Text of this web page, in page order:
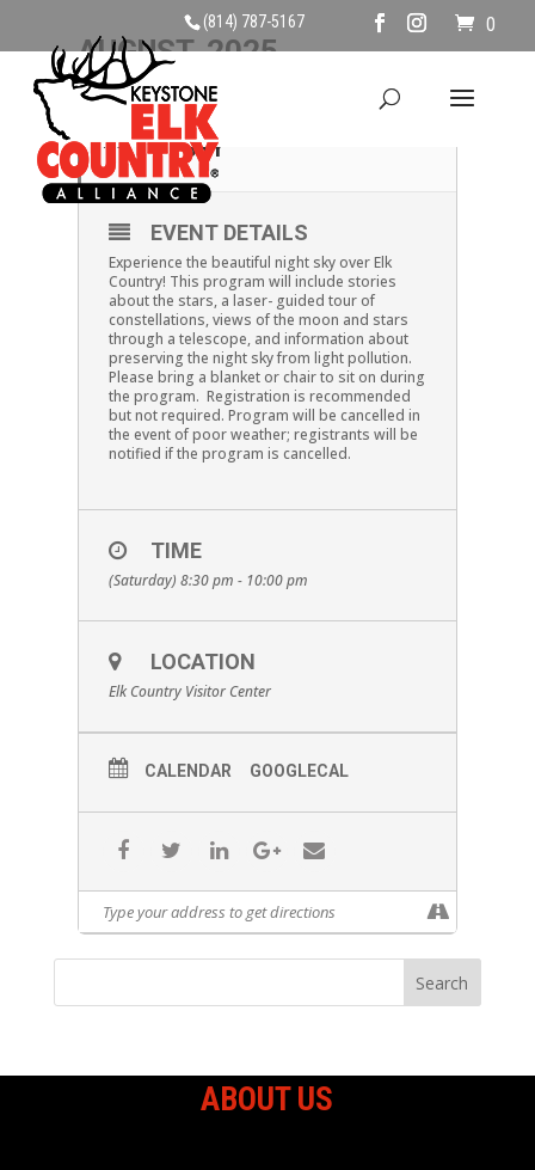
(814) 787-5167 0
AUGUST, 2025
02
AUG
EXPLORING THE NIGHT
SKY
EVENT DETAILS
Experience the beautiful night sky over Elk
Country! This program will include stories
about the stars, a laser- guided tour of
constellations, views of the moon and stars
through a telescope, and information about
preserving the night sky from light pollution.
Please bring a blanket or chair to sit on during
the program. Registration is recommended
but not required. Program will be cancelled in
the event of poor weather; registrants will be
notified if the program is cancelled.
TIME
(Saturday) 8:30 pm - 10:00 pm
LOCATION
Elk Country Visitor Center
CALENDAR GOOGLECAL
ABOUT US